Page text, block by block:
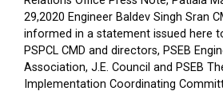
29,2020 Engineer Baldev Singh Sran
informed in a statement issued here
PSPCL CMD and directors, PSEB
Association, J.E. Council and PSEB
Implementation Coordinating